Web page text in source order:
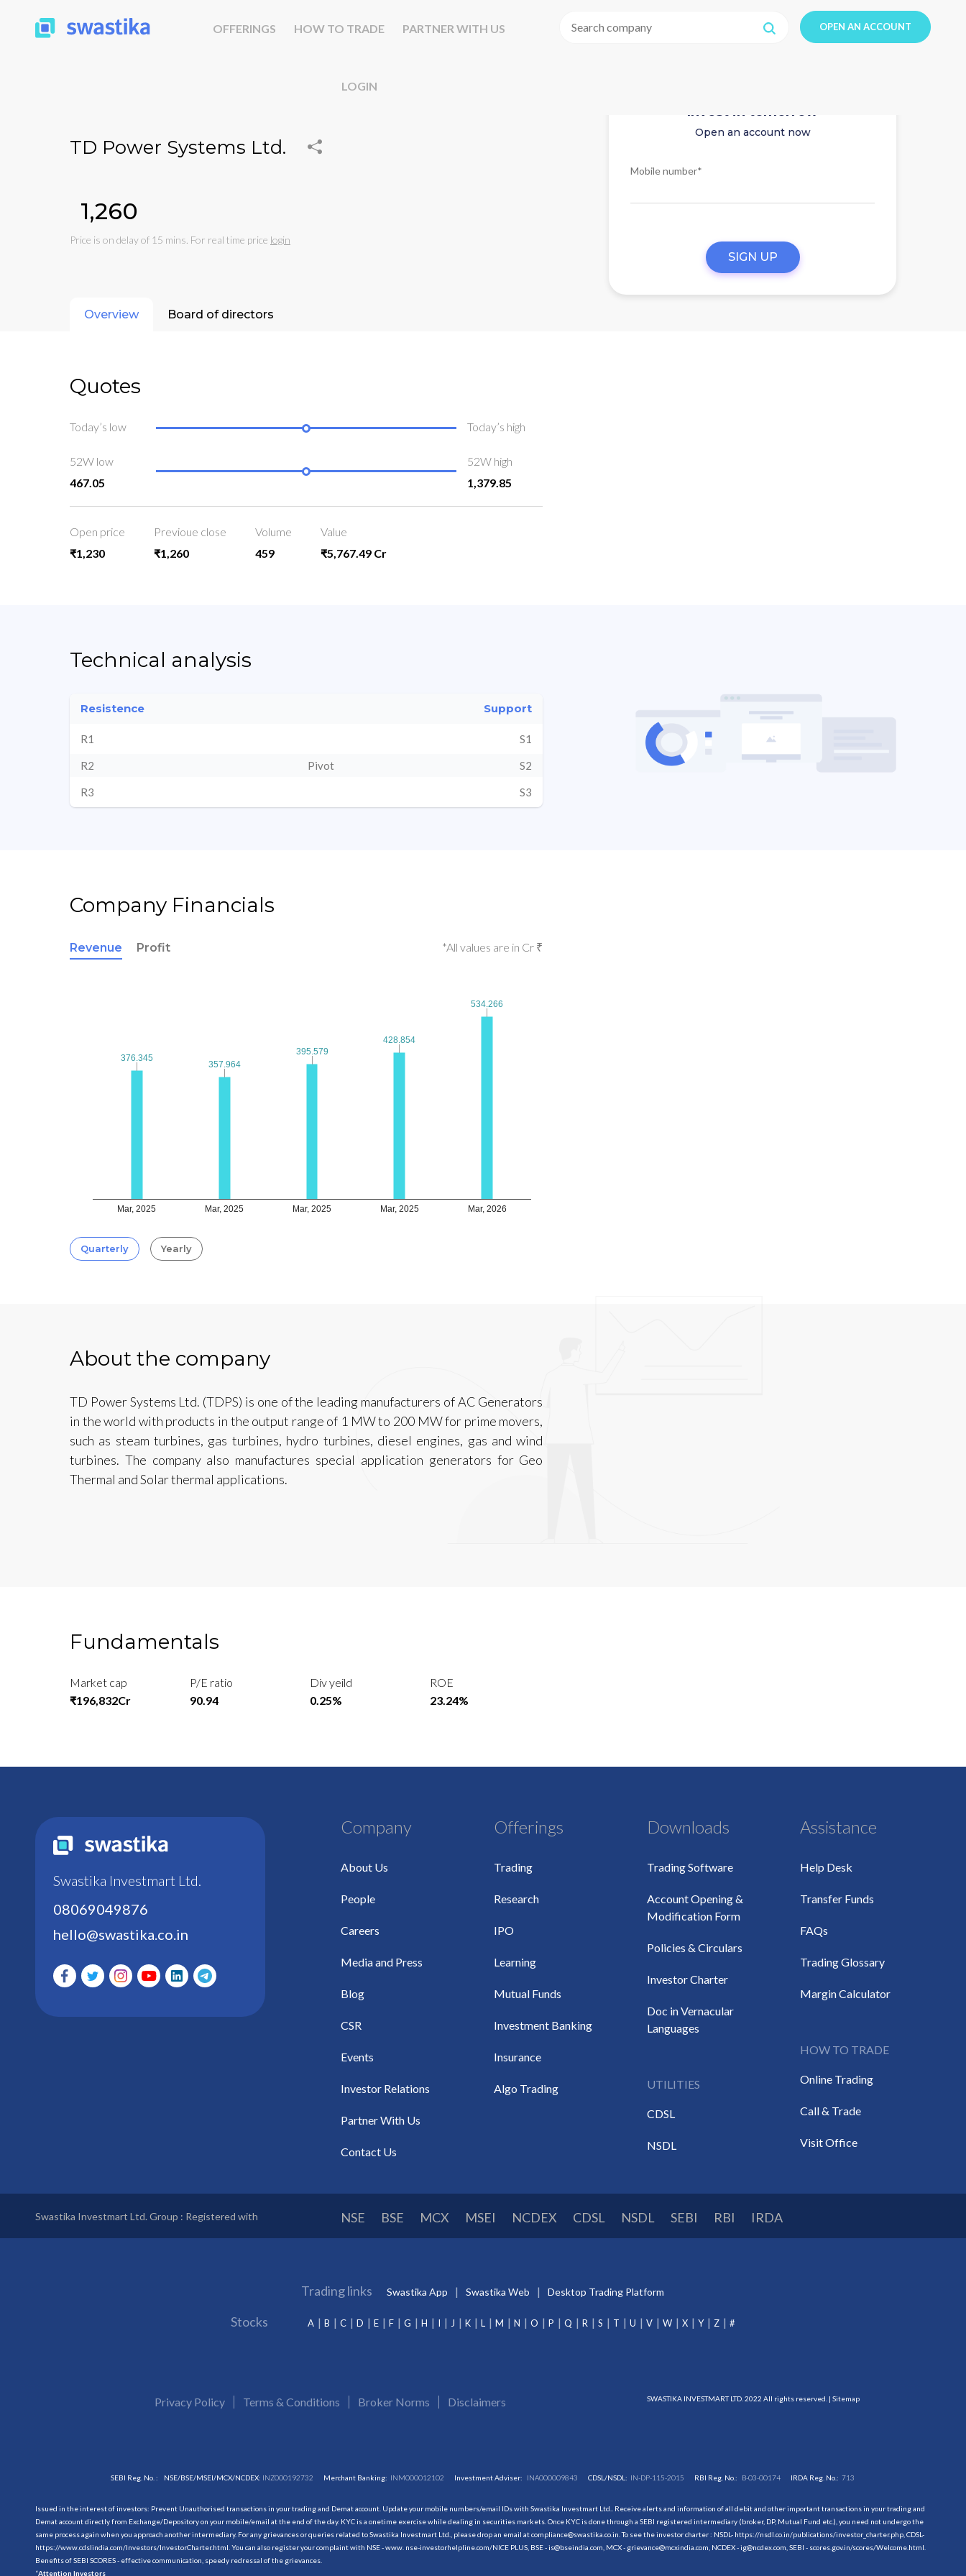
OFFERINGS HOW TO TRADE PARTNER WITH US
LOGIN
OPEN AN ACCOUNT
TD Power Systems Ltd.
₹1,260
Price is on delay of 15 mins. For real time price login
Invest in tomorrow
Open an account now
Mobile number*
SIGN UP
Overview Board of directors
Quotes
Today’s low Today’s high
52W low
467.05
52W high
1,379.85
Open price
₹1,230
Previoue close
₹1,260
Volume
459
Value
₹5,767.49 Cr
Technical analysis
Resistence Support
R1 S1
R2 Pivot S2
R3 S3
Company Financials
Revenue Profit *All values are in Cr ₹
Mar, 2025 Mar, 2025 Mar, 2025 Mar, 2025 Mar, 2026
376.345
376.345
357.964
357.964
395.579
395.579
428.854
428.854
534.266
534.266
Quarterly Yearly
About the company
TD Power Systems Ltd. (TDPS) is one of the leading manufacturers of AC Generators
in the world with products in the output range of 1 MW to 200 MW for prime movers,
such as steam turbines, gas turbines, hydro turbines, diesel engines, gas and wind
turbines. The company also manufactures special application generators for Geo
Thermal and Solar thermal applications.
Fundamentals
Market cap
₹196,832Cr
P/E ratio
90.94
Div yeild
0.25%
ROE
23.24%
Swastika Investmart Ltd.
08069049876
hello@swastika.co.in
Company
About Us
People
Careers
Media and Press
Blog
CSR
Events
Investor Relations
Partner With Us
Contact Us
Offerings
Trading
Research
IPO
Learning
Mutual Funds
Investment Banking
Insurance
Algo Trading
Downloads
Trading Software
Account Opening &
Modification Form
Policies & Circulars
Investor Charter
Doc in Vernacular
Languages
UTILITIES
CDSL
NSDL
Assistance
Help Desk
Transfer Funds
FAQs
Trading Glossary
Margin Calculator
HOW TO TRADE
Online Trading
Call & Trade
Visit Office
Swastika Investmart Ltd. Group : Registered with NSE BSE MCX MSEI NCDEX CDSL NSDL SEBI RBI IRDA
Trading links Swastika App Swastika Web Desktop Trading Platform
Stocks A B C D E F G H I J K L M N O P Q R S T U V W X Y Z #
Privacy Policy Terms & Conditions Broker Norms Disclaimers SWASTIKA INVESTMART LTD. 2022 All rights reserved. | Sitemap
SEBI Reg. No. : NSE/BSE/MSEI/MCX/NCDEX: INZ000192732 Merchant Banking: INM000012102 Investment Adviser: INA000009843 CDSL/NSDL: IN-DP-115-2015 RBI Reg. No.: B-03-00174 IRDA Reg. No.:713
Issued in the interest of investors: Prevent Unauthorised transactions in your trading and Demat account. Update your mobile numbers/email IDs with Swastika Investmart Ltd.. Receive alerts and information of all debit and other important transactions in your trading and
Demat account directly from Exchange/Depository on your mobile/email at the end of the day. KYC is a onetime exercise while dealing in securities markets. Once KYC is done through a SEBI registered intermediary (broker, DP, Mutual Fund etc.), you need not undergo the
same process again when you approach another intermediary. For any grievances or queries related to Swastika Investmart Ltd., please drop an email at compliance@swastika.co.in. To see the investor charter : NSDL- https://nsdl.co.in/publications/investor_charter.php, CDSL-
https://www.cdslindia.com/Investors/InvestorCharter.html . You can also register your complaint with NSE - www. nse-investorhelpline.com/NICE PLUS, BSE - is@bseindia.com, MCX - grievance@mcxindia.com, NCDEX - ig@ncdex.com, SEBI - scores.gov.in/scores/Welcome.html.
Benefits of SEBI SCORES - effective communication, speedy redressal of the grievances.
“Attention Investors